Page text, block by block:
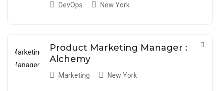
DevOps New York
Product Marketing Manager :
Alchemy
Marketing New York